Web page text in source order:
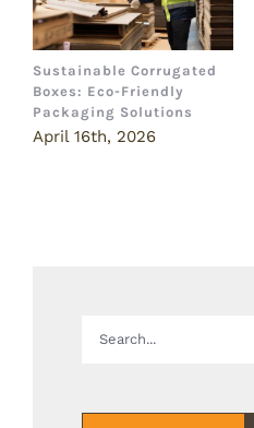
Sustainable Corrugated
Boxes: Eco-Friendly
Packaging Solutions
April 16th, 2026
Search